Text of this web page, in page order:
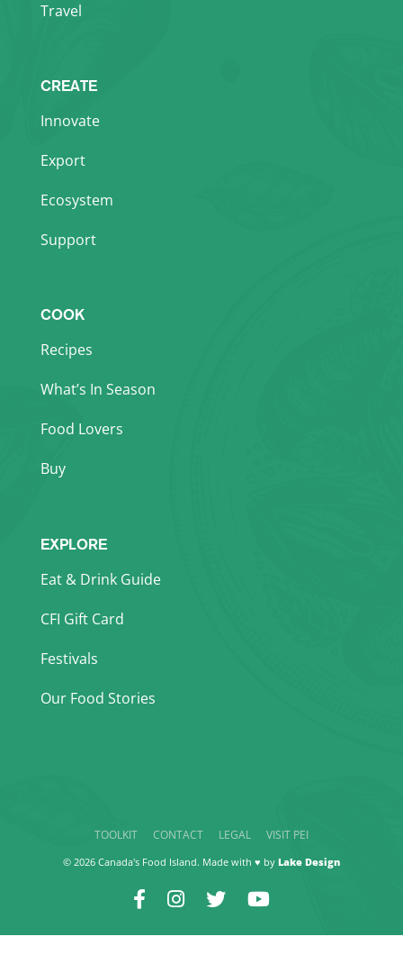
Travel
CREATE
Innovate
Export
Ecosystem
Support
COOK
Recipes
What’s In Season
Food Lovers
Buy
EXPLORE
Eat & Drink Guide
CFI Gift Card
Festivals
Our Food Stories
TOOLKIT CONTACT LEGAL VISIT PEI
© 2026 Canada's Food Island. Made with ♥ by Lake Design